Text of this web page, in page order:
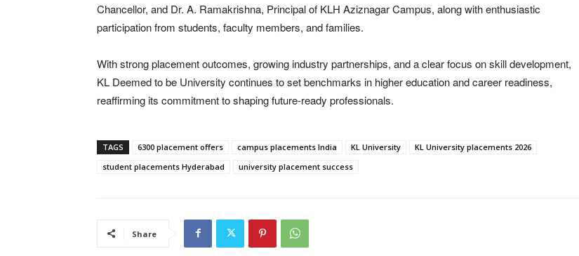
Chancellor, and Dr. A. Ramakrishna, Principal of KLH Aziznagar Campus, along with enthusiastic
participation from students, faculty members, and families.
With strong placement outcomes, growing industry partnerships, and a clear focus on skill development,
KL Deemed to be University continues to set benchmarks in higher education and career readiness,
reaffirming its commitment to shaping future-ready professionals.
TAGS 6300 placement offers campus placements India KL University
KL University placements 2026
student placements Hyderabad
university placement success
Share